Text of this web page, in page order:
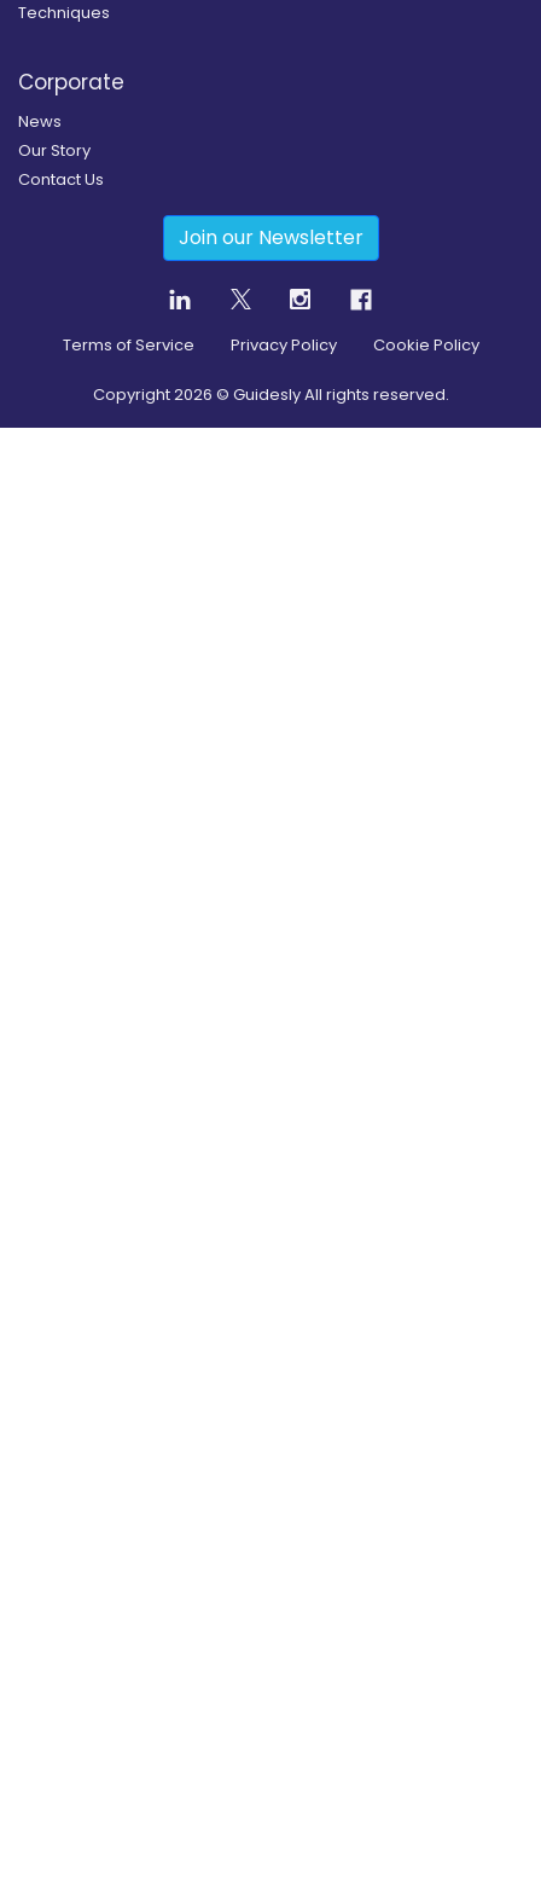
Techniques
Corporate
News
Our Story
Contact Us
Join our Newsletter
Terms of Service Privacy Policy Cookie Policy
Copyright2026 © Guidesly All rights reserved.